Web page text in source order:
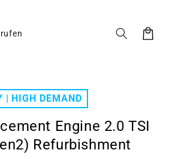
Cart
| HIGH DEMAND
Engine 2.0 TSI
Refurbishment